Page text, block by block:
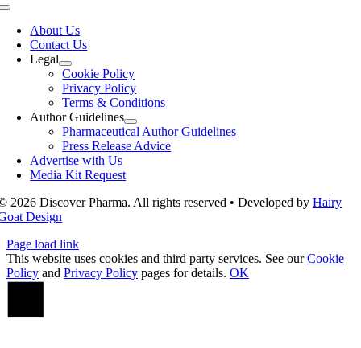
Toggle
NavigationAbout Us
Contact Us
Legal
Cookie Policy
Privacy Policy
Terms & Conditions
Author Guidelines
Pharmaceutical Author Guidelines
Press Release Advice
Advertise with Us
Media Kit Request
2026 Discover Pharma. All rights reserved • Developed byHairy
Design
Page load link
This website uses cookies and third party services. See ourCookie
Policy and Privacy Policy pages for details. OK
Go
Top